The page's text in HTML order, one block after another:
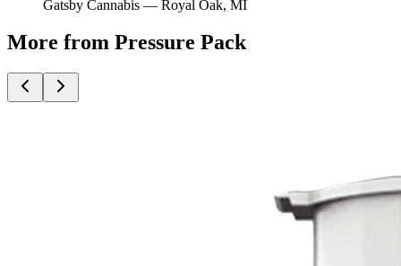
Gatsby Cannabis — Royal Oak, MI
More from Pressure Pack